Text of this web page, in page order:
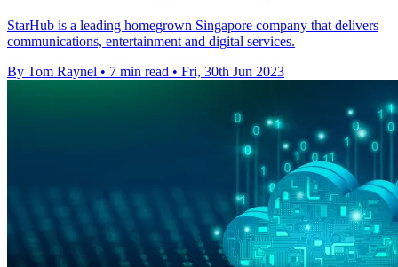
StarHub is a leading homegrown Singapore company that delivers
communications, entertainment and digital services.
By Tom Raynel • 7 min read • Fri, 30th Jun 2023